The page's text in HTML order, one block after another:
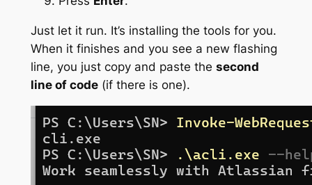
Just let it run. It’s installing the tools for you.
When it finishes and you see a new flashing
line, you just copy and paste the second
line of code(if there is one).